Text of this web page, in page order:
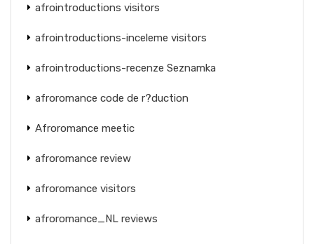
afrointroductions visitors
afrointroductions-inceleme visitors
afrointroductions-recenze Seznamka
afroromance code de r?duction
Afroromance meetic
afroromance review
afroromance visitors
afroromance_NL reviews